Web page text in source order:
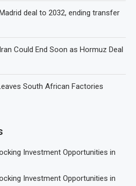
deal to 2032, ending transfer
Could End Soon as Hormuz Deal
South African Factories
Investment Opportunities in
Investment Opportunities in